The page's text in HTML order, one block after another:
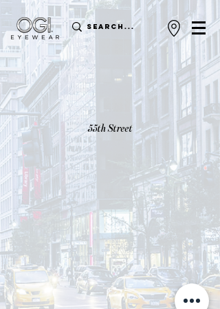
55th Street